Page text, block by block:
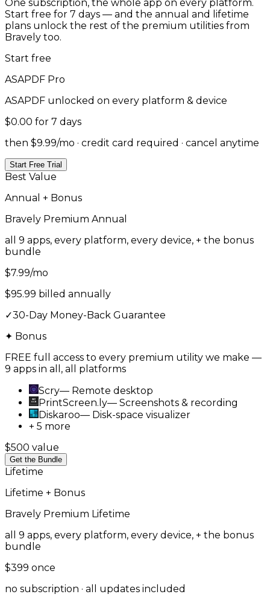
One subscription, the whole app on every platform.
Start free for 7 days — and the annual and lifetime
plans unlock the rest of the premium utilities from
Bravely too.
Start free
ASAPDF Pro
ASAPDF unlocked on every platform & device
$0.00 for 7 days
then $9.99/mo · credit card required · cancel anytime
Start Free Trial
Best Value
Annual + Bonus
Bravely Premium Annual
all 9 apps, every platform, every device, + the bonus
bundle
$7.99/mo
$95.99 billed annually
✓30-Day Money-Back Guarantee
✦ Bonus
FREE full access to every premium utility we make —
9 apps in all, all platforms
Scry— Remote desktop
PrintScreen.ly— Screenshots & recording
Diskaroo— Disk-space visualizer
+ 5 more
$500 value
Get the Bundle
Lifetime
Lifetime + Bonus
Bravely Premium Lifetime
all 9 apps, every platform, every device, + the bonus
bundle
$399 once
no subscription · all updates included